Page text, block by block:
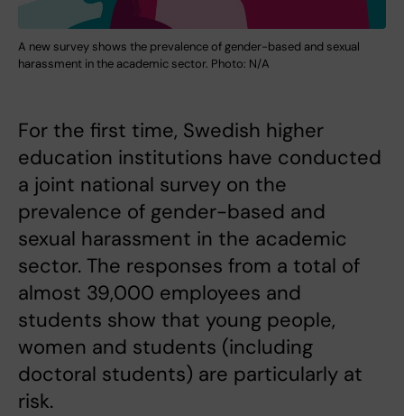
A new survey shows the prevalence of gender-based and sexual
harassment in the academic sector. Photo: N/A
For the first time, Swedish higher
education institutions have conducted
a joint national survey on the
prevalence of gender-based and
sexual harassment in the academic
sector. The responses from a total of
almost 39,000 employees and
students show that young people,
women and students (including
doctoral students) are particularly at
risk.